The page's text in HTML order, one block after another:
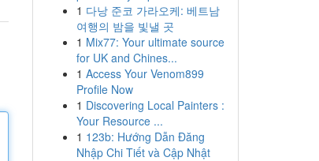
1 다낭 준코 가라오케: 베트남
여행의 밤을 빛낼 곳
1 Mix77: Your ultimate source
for UK and Chines...
1 Access Your Venom899
Profile Now
1 Discovering Local Painters :
Your Resource ...
1 123b: Hướng Dẫn Đăng
Nhập Chi Tiết và Cập Nhật